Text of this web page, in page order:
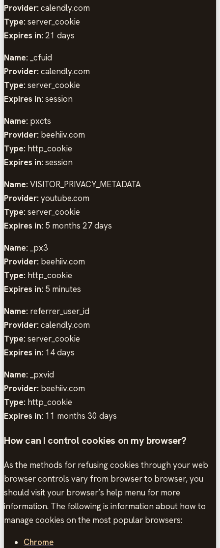
Provider: calendly.com
Type: server_cookie
Expires in: 21 days
Name: _cfuid
Provider: calendly.com
Type: server_cookie
Expires in: session
Name: pxcts
Provider: beehiiv.com
Type: http_cookie
Expires in: session
Name: VISITOR_PRIVACY_METADATA
Provider: youtube.com
Type: server_cookie
Expires in: 5 months 27 days
Name: _px3
Provider: beehiiv.com
Type: http_cookie
Expires in: 5 minutes
Name: referrer_user_id
Provider: calendly.com
Type: server_cookie
Expires in: 14 days
Name: _pxvid
Provider: beehiiv.com
Type: http_cookie
Expires in: 11 months 30 days
How can I control cookies on my browser?
As the methods for refusing cookies through your web
browser controls vary from browser to browser, you
should visit your browser’s help menu for more
information. The following is information about how to
manage cookies on the most popular browsers:
Chrome